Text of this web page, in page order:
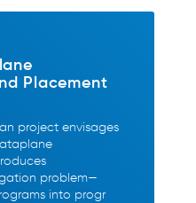
Placement
project envisages
problem—
into progr